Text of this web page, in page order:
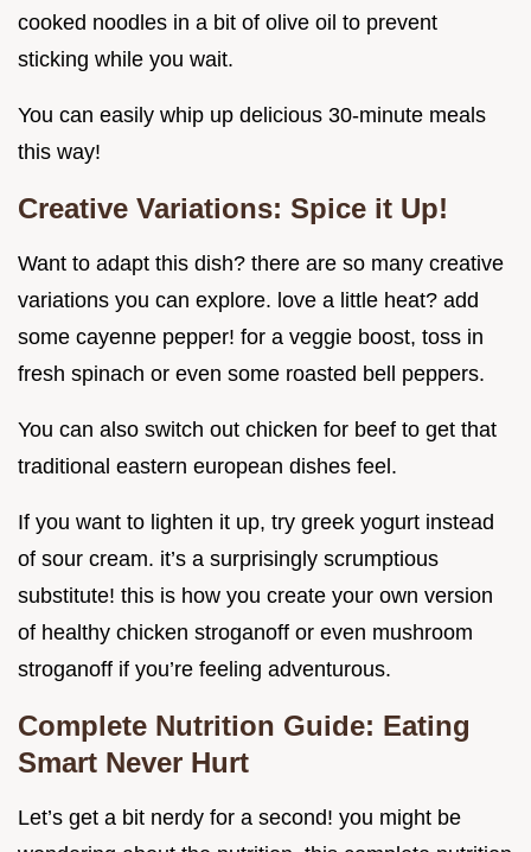
cooked noodles in a bit of olive oil to prevent
sticking while you wait.
You can easily whip up delicious 30-minute meals
this way!
Creative Variations: Spice it Up!
Want to adapt this dish? there are so many creative
variations you can explore. love a little heat? add
some cayenne pepper! for a veggie boost, toss in
fresh spinach or even some roasted bell peppers.
You can also switch out chicken for beef to get that
traditional eastern european dishes feel.
If you want to lighten it up, try greek yogurt instead
of sour cream. it’s a surprisingly scrumptious
substitute! this is how you create your own version
of healthy chicken stroganoff or even mushroom
stroganoff if you’re feeling adventurous.
Complete Nutrition Guide: Eating
Smart Never Hurt
Let’s get a bit nerdy for a second! you might be